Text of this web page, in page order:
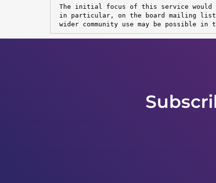
The initial focus of this service would
in particular, on the board mailing
wider community use may be possible in